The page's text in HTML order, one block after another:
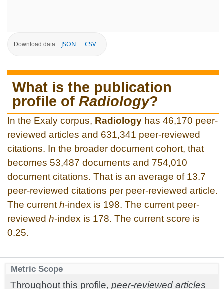
Download data: JSON CSV
What is the publication
profile of Radiology?
In the Exaly corpus, Radiology has 46,170 peer-
reviewed articles and 631,341 peer-reviewed
citations. In the broader document cohort, that
becomes 53,487 documents and 754,010
document citations. That is an average of 13.7
peer-reviewed citations per peer-reviewed article.
The current h-index is 198. The current peer-
reviewed h-index is 178. The current score is
0.25.
Metric Scope
Throughout this profile, peer-reviewed articles